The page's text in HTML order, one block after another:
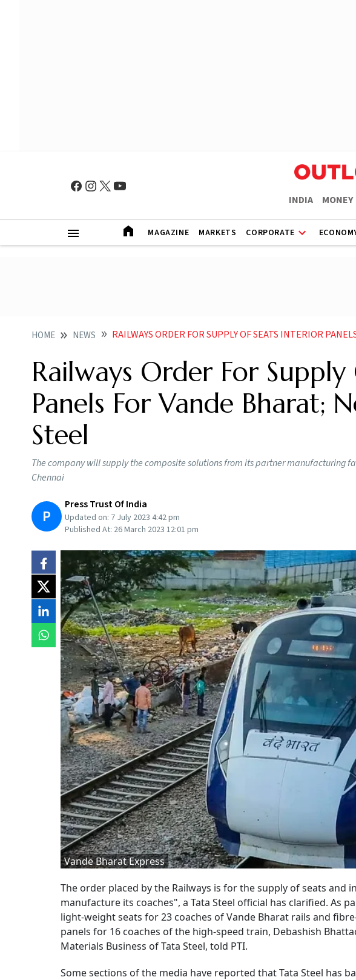
INDIA MONEY
MAGAZINE MARKETS CORPORATE
HOME NEWS RAILWAYS ORDER FOR SUPPLY OF SEATS INTERIOR PANELS FOR VANDE BHARAT
Railways Order For
Panels For Vande Bharat;
Steel
The company will supply the composite solutions from its partner manufacturing
Chennai
P
Press Trust Of India
Updated on: 7 July 2023 4:42 pm
Published At: 26 March 2023 12:01 pm
Vande Bharat Express
The order placed by the Railways is for the supply of seats
manufacture its coaches", a Tata Steel official has clarified. As
light-weight seats for 23 coaches of Vande Bharat rails and
panels for 16 coaches of the high-speed train, Debashish
Materials Business of Tata Steel, told PTI.
Some sections of the media have reported that Tata Steel has